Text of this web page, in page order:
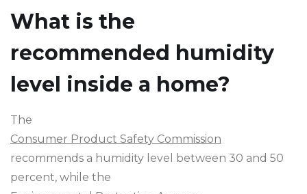
What is the
recommended humidity
level inside a home?
The
Consumer Product Safety Commission
recommends a humidity level between 30 and 50
percent, while the